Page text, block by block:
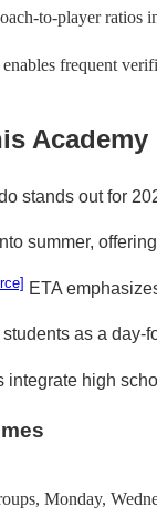
to-player ratios
frequent
Academy
stands out for
summer,
ETA
as a day-
integrate high
Monday,